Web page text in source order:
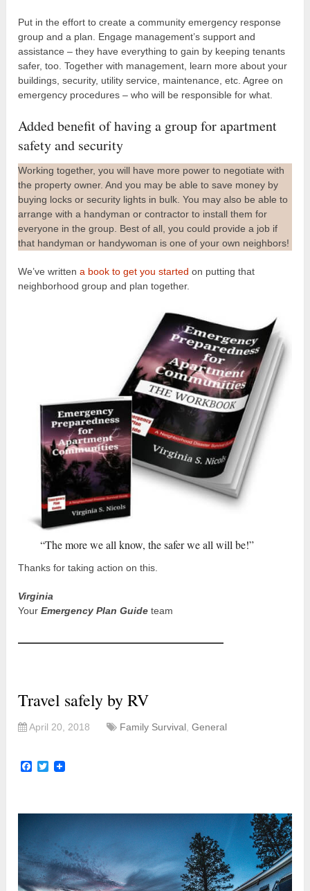
Put in the effort to create a community emergency response
group and a plan. Engage management’s support and
assistance – they have everything to gain by keeping tenants
safer, too. Together with management, learn more about your
buildings, security, utility service, maintenance, etc. Agree on
emergency procedures – who will be responsible for what.
Added benefit of having a group for apartment
safety and security
Working together, you will have more power to negotiate with
the property owner. And you may be able to save money by
buying locks or security lights in bulk. You may also be able to
arrange with a handyman or contractor to install them for
everyone in the group. Best of all, you could provide a job if
that handyman or handywoman is one of your own neighbors!
We’ve writtena book to get you started on putting that
neighborhood group and plan together.
“The more we all know, the safer we all will be!”
Thanks for taking action on this.
Virginia
YourEmergency Plan Guide team
Travel safely by RV
April 20, 2018 Family Survival ,General
Facebook
Twitter